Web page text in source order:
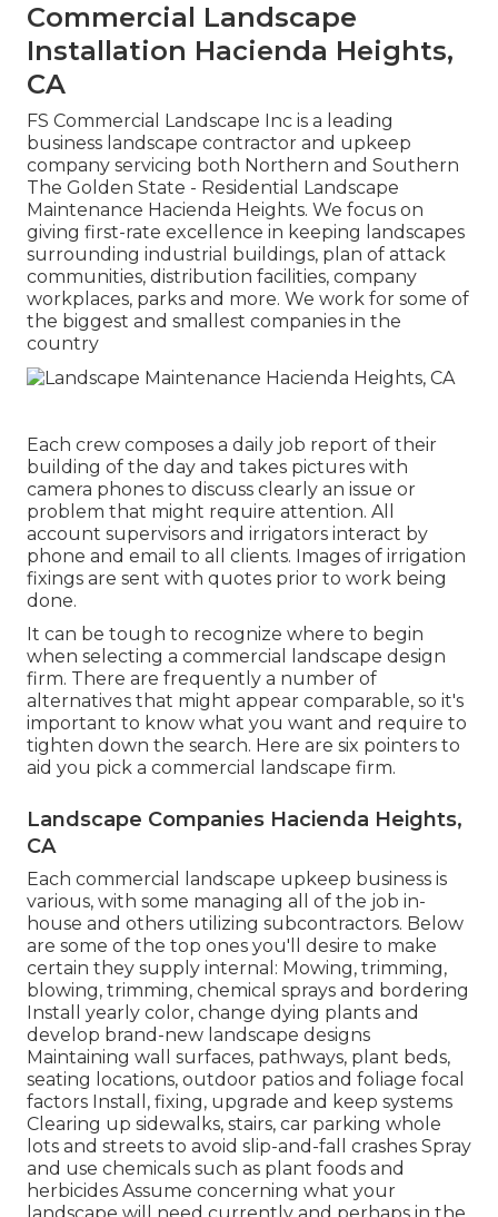
Commercial Landscape
Installation Hacienda Heights,
CA
FS Commercial Landscape Inc is a leading
business landscape contractor and upkeep
company servicing both Northern and Southern
The Golden State - Residential Landscape
Maintenance Hacienda Heights. We focus on
giving first-rate excellence in keeping landscapes
surrounding industrial buildings, plan of attack
communities, distribution facilities, company
workplaces, parks and more. We work for some of
the biggest and smallest companies in the
country
Each crew composes a daily job report of their
building of the day and takes pictures with
camera phones to discuss clearly an issue or
problem that might require attention. All
account supervisors and irrigators interact by
phone and email to all clients. Images of irrigation
fixings are sent with quotes prior to work being
done.
It can be tough to recognize where to begin
when selecting a commercial landscape design
firm. There are frequently a number of
alternatives that might appear comparable, so it's
important to know what you want and require to
tighten down the search. Here are six pointers to
aid you pick a commercial landscape firm.
Landscape Companies Hacienda Heights,
CA
Each commercial landscape upkeep business is
various, with some managing all of the job in-
house and others utilizing subcontractors. Below
are some of the top ones you'll desire to make
certain they supply internal: Mowing, trimming,
blowing, trimming, chemical sprays and bordering
Install yearly color, change dying plants and
develop brand-new landscape designs
Maintaining wall surfaces, pathways, plant beds,
seating locations, outdoor patios and foliage focal
factors Install, fixing, upgrade and keep systems
Clearing up sidewalks, stairs, car parking whole
lots and streets to avoid slip-and-fall crashes Spray
and use chemicals such as plant foods and
herbicides Assume concerning what your